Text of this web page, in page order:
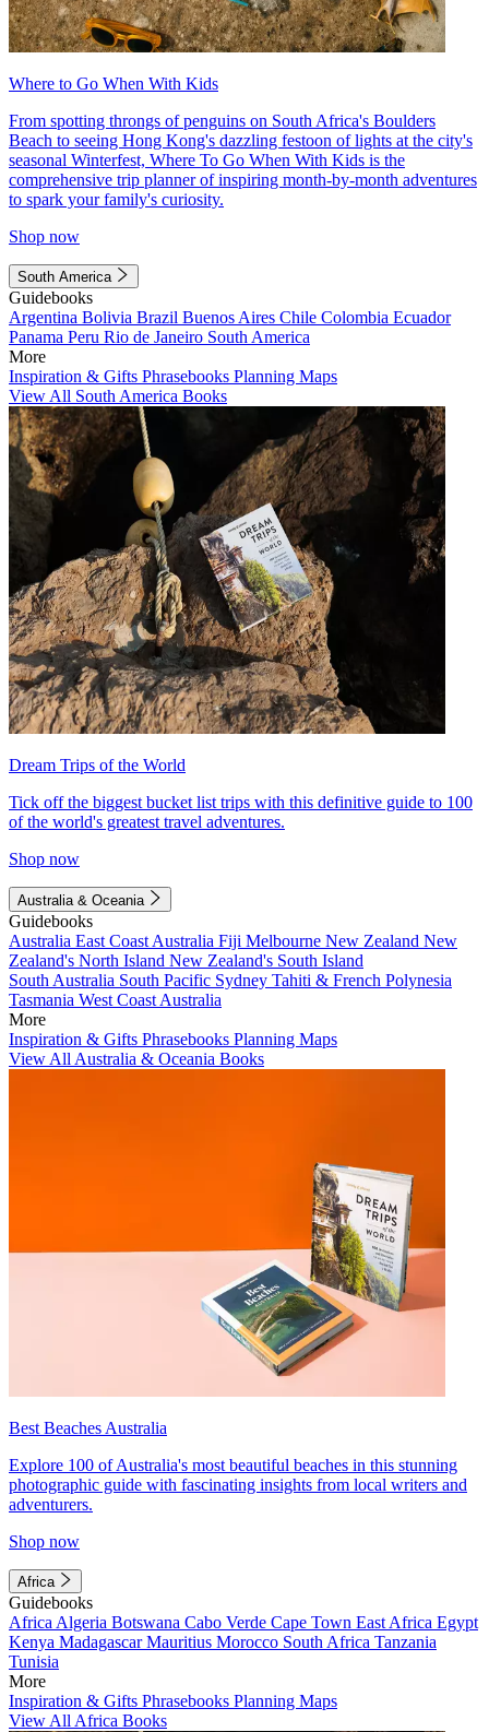
Where to Go When With Kids
From spotting throngs of penguins on South Africa's Boulders
Beach to seeing Hong Kong's dazzling festoon of lights at the city's
seasonal Winterfest, Where To Go When With Kids is the
comprehensive trip planner of inspiring month-by-month adventures
to spark your family's curiosity.
Shop now
South America
Guidebooks
Argentina Bolivia Brazil Buenos Aires Chile Colombia Ecuador
Panama Peru Rio de Janeiro South America
More
Inspiration & Gifts Phrasebooks Planning Maps
View All South America Books
Dream Trips of the World
Tick off the biggest bucket list trips with this definitive guide to 100
of the world's greatest travel adventures.
Shop now
Australia & Oceania
Guidebooks
Australia East Coast Australia Fiji Melbourne New Zealand New
Zealand's North Island New Zealand's South Island
South Australia South Pacific Sydney Tahiti & French Polynesia
Tasmania West Coast Australia
More
Inspiration & Gifts Phrasebooks Planning Maps
View All Australia & Oceania Books
Best Beaches Australia
Explore 100 of Australia's most beautiful beaches in this stunning
photographic guide with fascinating insights from local writers and
adventurers.
Shop now
Africa
Guidebooks
Africa Algeria Botswana Cabo Verde Cape Town East Africa Egypt
Kenya MadagascarMauritius Morocco South Africa Tanzania
Tunisia
More
Inspiration & Gifts Phrasebooks Planning Maps
View All Africa Books